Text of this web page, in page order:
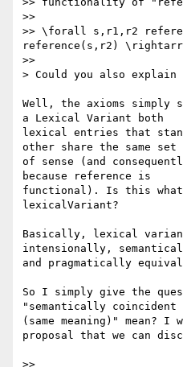
>>
>> \forall s,r1,r2
reference(s,r2)
>>
> Could you also
Well, the axioms simply
a Lexical Variant both
lexical entries that
other share the same set
of sense (and
because reference is
functional). Is this what
lexicalVariant?
Basically, lexical
intensionally,
and pragmatically
So I simply give the
"semantically coincident
(same meaning)" mean? I
proposal that we can
>>